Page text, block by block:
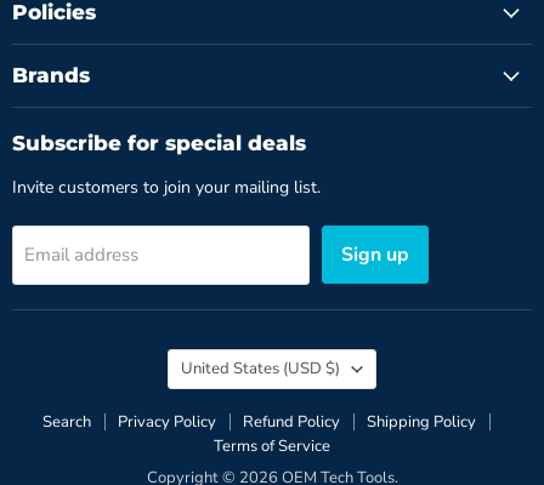
Policies
Brands
Subscribe for special deals
Invite customers to join your mailing list.
Email address Sign up
Search Privacy Policy Refund Policy
Shipping Policy
Terms of Service
Copyright © 2026 OEM Tech Tools.
Country
United States (USD $)